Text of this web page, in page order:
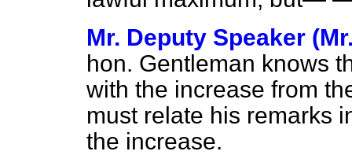
Mr. Deputy Speaker
hon. Gentleman knows
with the increase from
must relate his remarks
the increase.